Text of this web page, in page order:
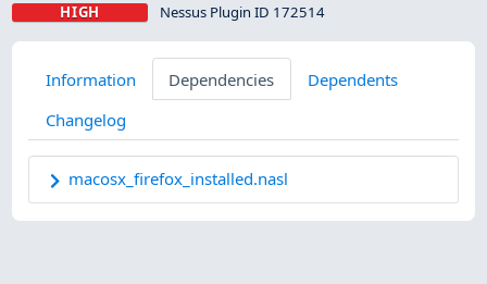
HIGH Nessus Plugin ID 172514
Information Dependencies
Dependents
Changelog
macosx_firefox_installed.nasl